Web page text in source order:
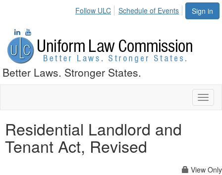
Sign in
Follow ULC Schedule of Events
Better Laws. Stronger States.
Residential Landlord and
Tenant Act, Revised
View Only